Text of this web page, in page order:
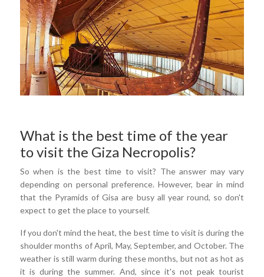
What is the best time of the year
to visit the Giza Necropolis?
So when is the best time to visit? The answer may vary
depending on personal preference. However, bear in mind
that the Pyramids of Gisa are busy all year round, so don't
expect to get the place to yourself.
If you don't mind the heat, the best time to visit is during the
shoulder months of April, May, September, and October. The
weather is still warm during these months, but not as hot as
it is during the summer. And, since it's not peak tourist